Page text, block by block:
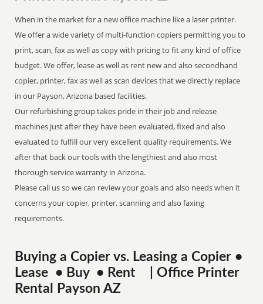
When in the market for a new office machine like a laser printer.
We offer a wide variety of multi-function copiers permitting you to
print, scan, fax as well as copy with pricing to fit any kind of office
budget. We offer, lease as well as rent new and also secondhand
copier, printer, fax as well as scan devices that we directly replace
in our Payson, Arizona based facilities.
Our refurbishing group takes pride in their job and release
machines just after they have been evaluated, fixed and also
evaluated to fulfill our very excellent quality requirements. We
after that back our tools with the lengthiest and also most
thorough service warranty in Arizona.
Please call us so we can review your goals and also needs when it
concerns your copier, printer, scanning and also faxing
requirements.
Buying a Copier vs. Leasing a Copier •
Lease • Buy • Rent | Office Printer
Rental Payson AZ